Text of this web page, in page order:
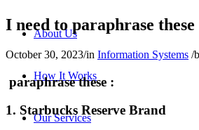
About Us
How It Works
Our Services
I need to paraphrase these
October 30, 2023/in Information Systems /
paraphrase these :
1. Starbucks Reserve Brand